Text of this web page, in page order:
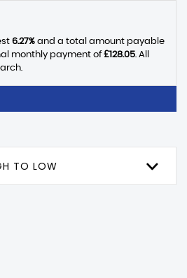
6.27%and a total amount payable
monthly payment of£128.05. All
TO LOW